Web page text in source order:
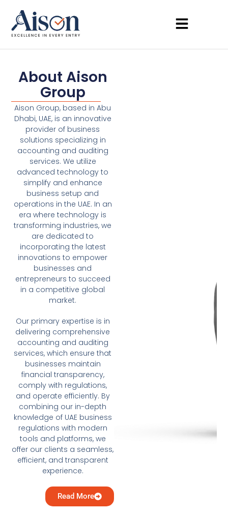
About Aison
Group
Aison Group, based in Abu
Dhabi, UAE, is an innovative
provider of business
solutions specializing in
accounting and auditing
services. We utilize
advanced technology to
simplify and enhance
business setup and
operations in the UAE. In an
era where technology is
transforming industries, we
are dedicated to
incorporating the latest
innovations to empower
businesses and
entrepreneurs to succeed
in a competitive global
market.
Our primary expertise is in
delivering comprehensive
accounting and auditing
services, which ensure that
businesses maintain
financial transparency,
comply with regulations,
and operate efficiently. By
combining our in-depth
knowledge of UAE business
regulations with modern
tools and platforms, we
offer our clients a seamless,
efficient, and transparent
experience.
Read More